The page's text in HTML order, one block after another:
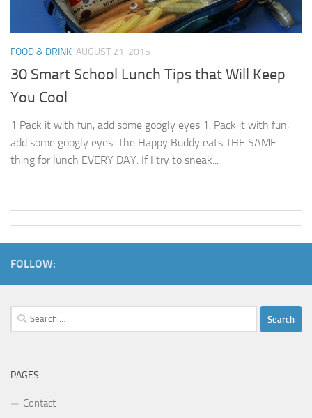
FOOD & DRINK AUGUST 21, 2015
30 Smart School Lunch Tips that Will Keep
You Cool
1 Pack it with fun, add some googly eyes 1. Pack it with fun,
add some googly eyes: The Happy Buddy eats THE SAME
thing for lunch EVERY DAY. If I try to sneak...
FOLLOW:
Search
for:
PAGES
Contact